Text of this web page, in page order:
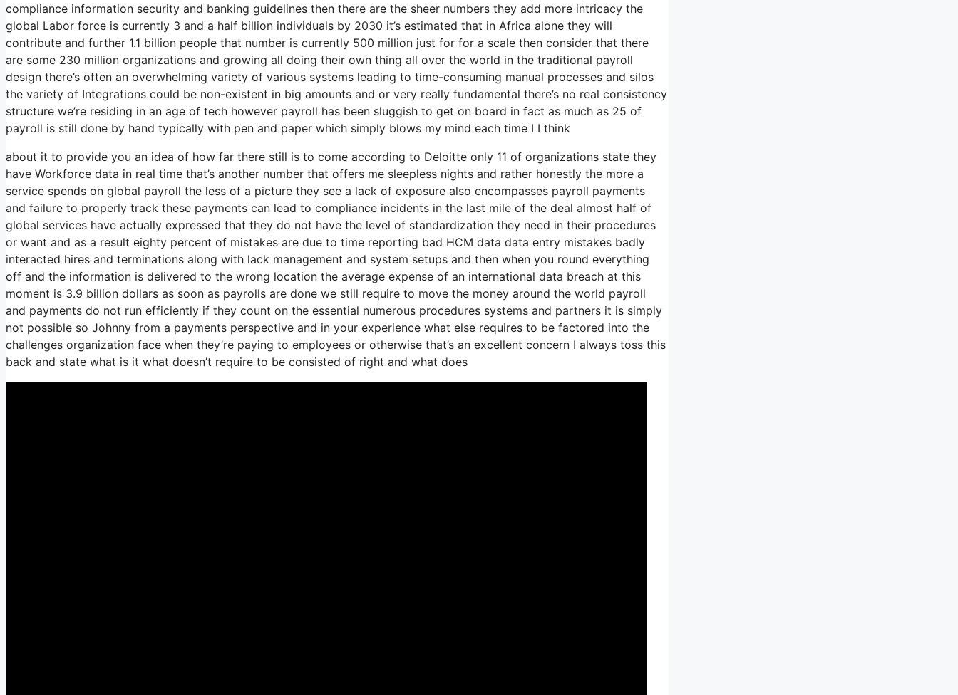
compliance information security and banking guidelines then there are the sheer numbers they add more intricacy the
global Labor force is currently 3 and a half billion individuals by 2030 it’s estimated that in Africa alone they will
contribute and further 1.1 billion people that number is currently 500 million just for for a scale then consider that there
are some 230 million organizations and growing all doing their own thing all over the world in the traditional payroll
design there’s often an overwhelming variety of various systems leading to time-consuming manual processes and silos
the variety of Integrations could be non-existent in big amounts and or very really fundamental there’s no real consistency
structure we’re residing in an age of tech however payroll has been sluggish to get on board in fact as much as 25 of
payroll is still done by hand typically with pen and paper which simply blows my mind each time I I think
about it to provide you an idea of how far there still is to come according to Deloitte only 11 of organizations state they
have Workforce data in real time that’s another number that offers me sleepless nights and rather honestly the more a
service spends on global payroll the less of a picture they see a lack of exposure also encompasses payroll payments
and failure to properly track these payments can lead to compliance incidents in the last mile of the deal almost half of
global services have actually expressed that they do not have the level of standardization they need in their procedures
or want and as a result eighty percent of mistakes are due to time reporting bad HCM data data entry mistakes badly
interacted hires and terminations along with lack management and system setups and then when you round everything
off and the information is delivered to the wrong location the average expense of an international data breach at this
moment is 3.9 billion dollars as soon as payrolls are done we still require to move the money around the world payroll
and payments do not run efficiently if they count on the essential numerous procedures systems and partners it is simply
not possible so Johnny from a payments perspective and in your experience what else requires to be factored into the
challenges organization face when they’re paying to employees or otherwise that’s an excellent concern I always toss this
back and state what is it what doesn’t require to be consisted of right and what does